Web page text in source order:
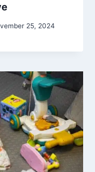
25, 2024